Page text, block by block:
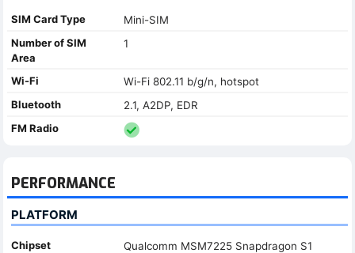
SIM Card Type
Mini-SIM
Number of SIM
Area
1
Wi-Fi
Wi-Fi 802.11 b/g/n, hotspot
Bluetooth
2.1, A2DP, EDR
FM Radio
PERFORMANCE
PLATFORM
Chipset
Qualcomm MSM7225 Snapdragon S1